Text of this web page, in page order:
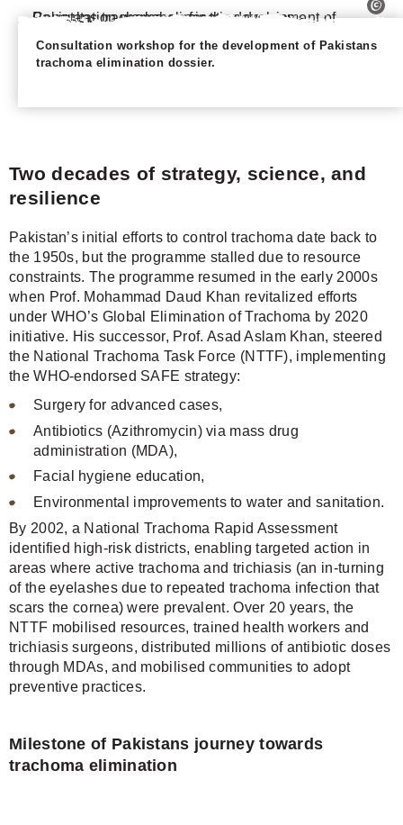
Consultation workshop for the development of Pakistans
trachoma elimination dossier.
Two decades of strategy, science, and
resilience
Pakistan’s initial efforts to control trachoma date back to
the 1950s, but the programme stalled due to resource
constraints. The programme resumed in the early 2000s
when Prof. Mohammad Daud Khan revitalized efforts
under WHO’s Global Elimination of Trachoma by 2020
initiative. His successor, Prof. Asad Aslam Khan, steered
the National Trachoma Task Force (NTTF), implementing
the WHO-endorsed SAFE strategy:
Surgery for advanced cases,
Antibiotics (Azithromycin) via mass drug
administration (MDA),
Facial hygiene education,
Environmental improvements to water and sanitation.
By 2002, a National Trachoma Rapid Assessment
identified high-risk districts, enabling targeted action in
areas where active trachoma and trichiasis (an in-turning
of the eyelashes due to repeated trachoma infection that
scars the cornea) were prevalent. Over 20 years, the
NTTF mobilised resources, trained health workers and
trichiasis surgeons, distributed millions of antibiotic doses
through MDAs, and mobilised communities to adopt
preventive practices.
Milestone of Pakistans journey towards
trachoma elimination